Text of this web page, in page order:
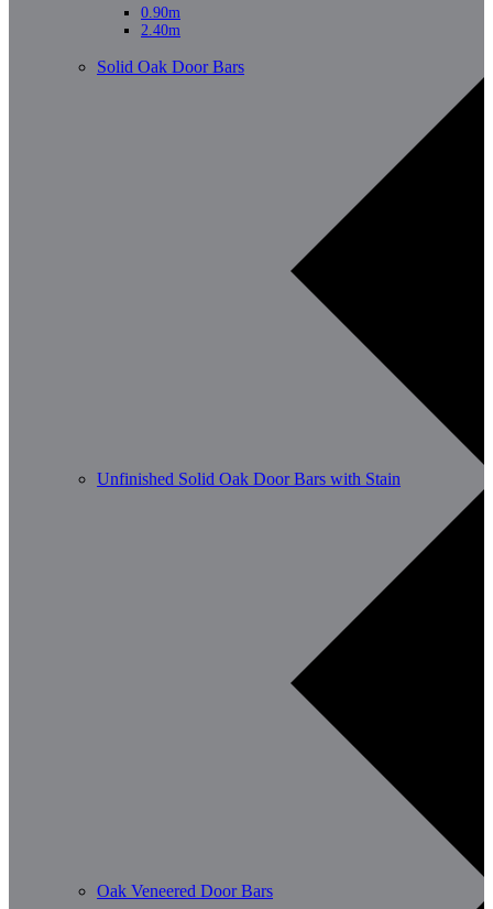
0.90m
2.40m
Solid Oak Door Bars
Unfinished Solid Oak Door Bars with Stain
Oak Veneered Door Bars